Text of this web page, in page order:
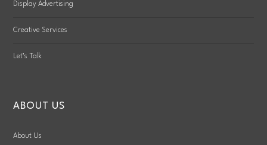
Display Advertising
Creative Services
Let’s Talk
ABOUT US
About Us